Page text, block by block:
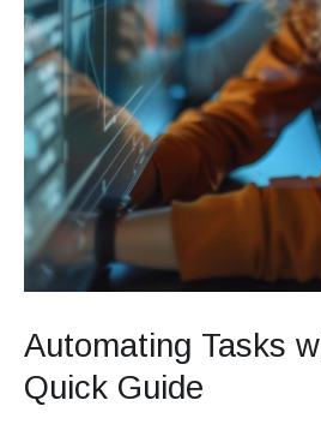
Automating Tasks
Quick Guide